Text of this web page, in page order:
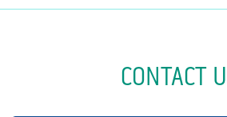
CONTACT